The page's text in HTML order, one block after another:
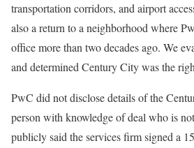
transportation corridors, and airport
also a return to a neighborhood where
office more than two decades ago. We
and determined Century City was the
PwC did not disclose details of the
person with knowledge of deal who is
publicly said the services firm signed a